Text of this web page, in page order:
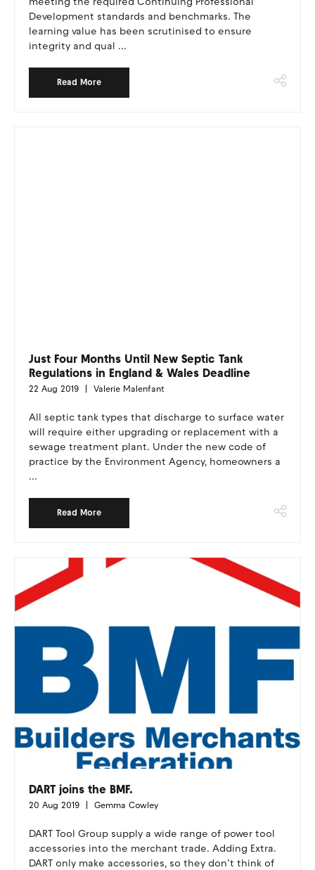
Development standards and benchmarks. The
learning value has been scrutinised to ensure
integrity and qual ...
Read More
Just Four Months Until New Septic Tank
Regulations in England & Wales Deadline
22 Aug 2019 Valerie Malenfant
All septic tank types that discharge to surface water
will require either upgrading or replacement with a
sewage treatment plant. Under the new code of
practice by the Environment Agency, homeowners a
...
Read More
DART joins the BMF.
20 Aug 2019 Gemma Cowley
DART Tool Group supply a wide range of power tool
accessories into the merchant trade. Adding Extra.
DART only make accessories, so they don’t think of